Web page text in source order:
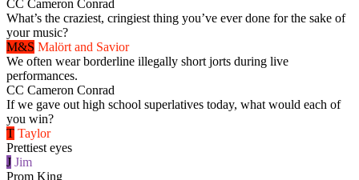
CC Cameron Conrad
What’s the craziest, cringiest thing you’ve ever done for the sake of
your music?
M&S Malört and Savior
We often wear borderline illegally short jorts during live
performances.
CC Cameron Conrad
If we gave out high school superlatives today, what would each of
you win?
T Taylor
Prettiest eyes
J Jim
Prom King